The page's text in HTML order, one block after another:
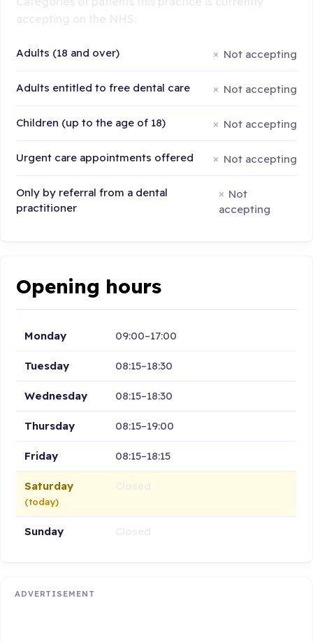
Adults (18 and over) Not accepting
Adults entitled to free dental care Not accepting
Children (up to the age of 18) Not accepting
Urgent care appointments offered Not accepting
Only by referral from a dental
practitioner
Not
accepting
Opening hours
Monday 09:00–17:00
Tuesday 08:15–18:30
Wednesday 08:15–18:30
Thursday 08:15–19:00
Friday 08:15–18:15
Saturday
(today)
Sunday
ADVERTISEMENT